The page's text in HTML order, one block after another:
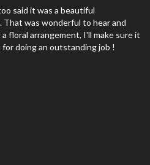
said it was a beautiful
was wonderful to hear and
floral arrangement, I'll make sure it
doing an outstanding job !